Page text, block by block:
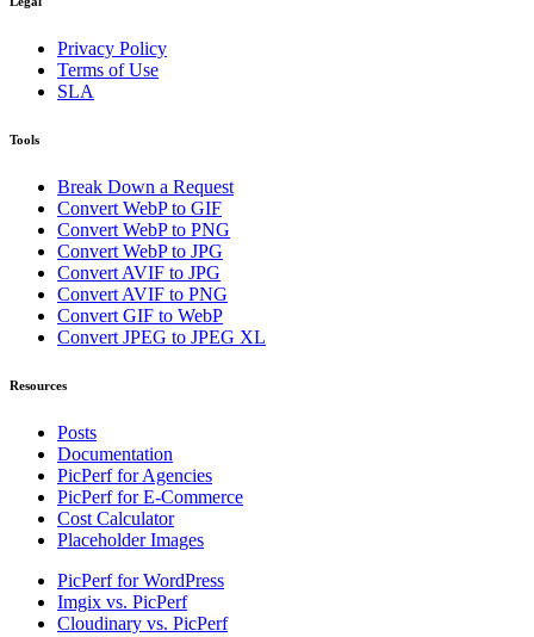
Privacy Policy
Terms of Use
SLA
Tools
Break Down a Request
Convert WebP to GIF
Convert WebP to PNG
Convert WebP to JPG
Convert AVIF to JPG
Convert AVIF to PNG
Convert GIF to WebP
Convert JPEG to JPEG XL
Resources
Posts
Documentation
PicPerf for Agencies
PicPerf for E-Commerce
Cost Calculator
Placeholder Images
PicPerf for WordPress
Imgix vs. PicPerf
Cloudinary vs. PicPerf